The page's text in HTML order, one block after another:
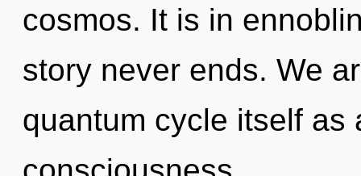
cosmos. It is in
story never ends. We
quantum cycle itself as